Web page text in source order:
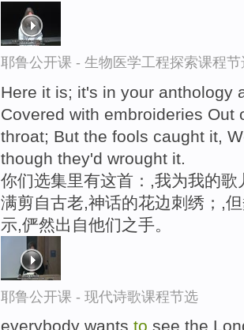
耶鲁公开课 - 生物医学工程探索课程节
Here it is; it's in your anthology
Covered with embroideries
throat; But the fools caught it,
though they'd wrought it.
你们选集里有这首：,我为我的
满剪自古老,神话的花边刺绣；,
示,俨然出自他们之手。
耶鲁公开课 - 现代诗歌课程节选
everybody wants to see the